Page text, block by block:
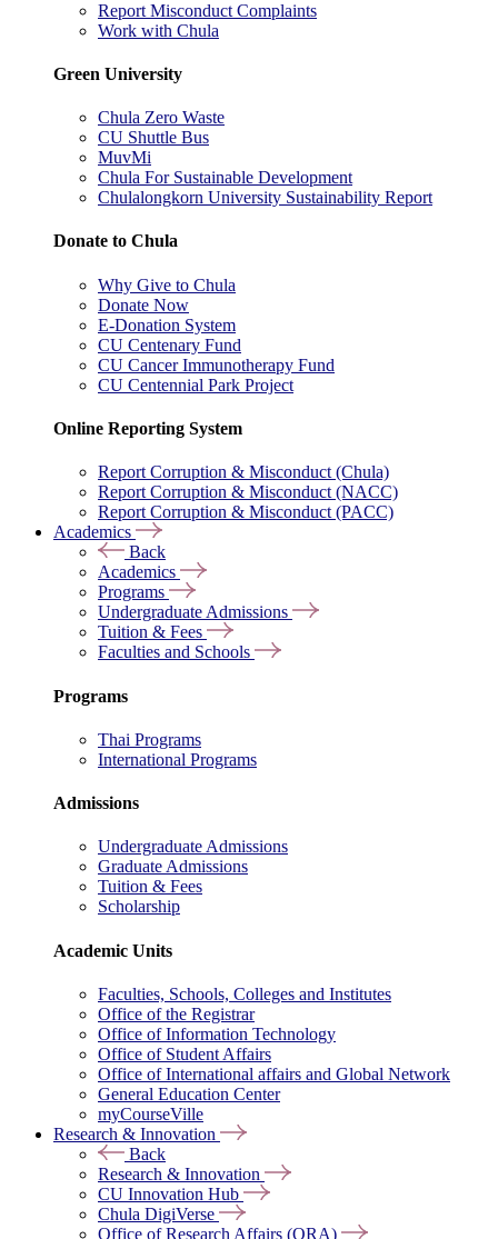
Report Misconduct Complaints
Work with Chula
Green University
Chula Zero Waste
CU Shuttle Bus
MuvMi
Chula For Sustainable Development
Chulalongkorn University Sustainability Report
Donate to Chula
Why Give to Chula
Donate Now
E-Donation System
CU Centenary Fund
CU Cancer Immunotherapy Fund
CU Centennial Park Project
Online Reporting System
Report Corruption & Misconduct (Chula)
Report Corruption & Misconduct (NACC)
Report Corruption & Misconduct (PACC)
Academics
Back
Academics
Programs
Undergraduate Admissions
Tuition & Fees
Faculties and Schools
Programs
Thai Programs
International Programs
Admissions
Undergraduate Admissions
Graduate Admissions
Tuition & Fees
Scholarship
Academic Units
Faculties, Schools, Colleges and Institutes
Office of the Registrar
Office of Information Technology
Office of Student Affairs
Office of International affairs and Global Network
General Education Center
myCourseVille
Research & Innovation
Back
Research & Innovation
CU Innovation Hub
Chula DigiVerse
Office of Research Affairs (ORA)